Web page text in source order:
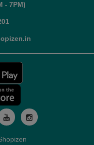
- 7PM)